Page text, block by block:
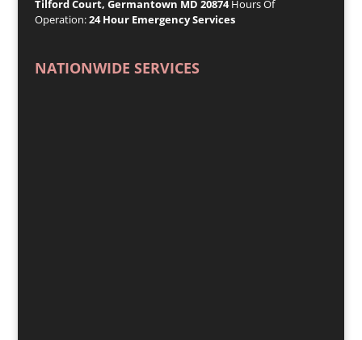
Tilford Court, Germantown MD 20874Hours Of
Operation:24 Hour Emergency Services
NATIONWIDE SERVICES